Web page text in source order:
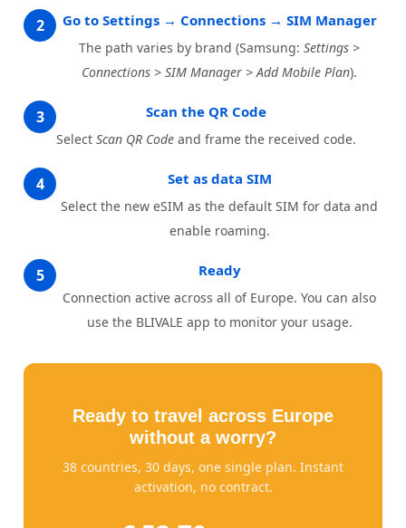
2 Go to Settings → Connections → SIM Manager
The path varies by brand (Samsung: Settings >
Connections > SIM Manager > Add Mobile Plan).
3 Scan the QR Code
Select Scan QR Code and frame the received code.
4 Set as data SIM
Select the new eSIM as the default SIM for data and
enable roaming.
5 Ready
Connection active across all of Europe. You can also
use the BLIVALE app to monitor your usage.
Ready to travel across Europe
without a worry?
38 countries, 30 days, one single plan. Instant
activation, no contract.